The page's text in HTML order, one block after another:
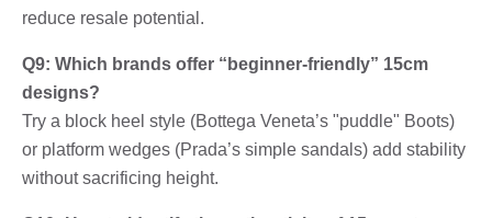
reduce resale potential.
Q9: Which brands offer “beginner-friendly” 15cm
designs?
Try a block heel style (Bottega Veneta’s "puddle" Boots)
or platform wedges (Prada’s simple sandals) add stability
without sacrificing height.